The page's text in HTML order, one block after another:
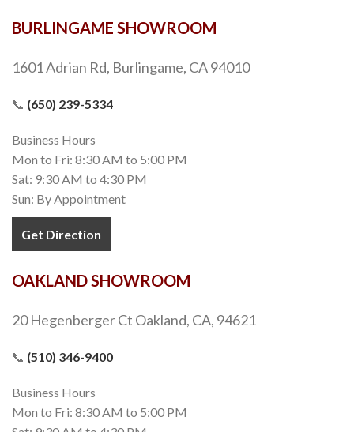
BURLINGAME SHOWROOM
1601 Adrian Rd, Burlingame, CA 94010
📞 (650) 239-5334
Business Hours
Mon to Fri: 8:30 AM to 5:00 PM
Sat: 9:30 AM to 4:30 PM
Sun: By Appointment
Get Direction
OAKLAND SHOWROOM
20 Hegenberger Ct Oakland, CA, 94621
📞 (510) 346-9400
Business Hours
Mon to Fri: 8:30 AM to 5:00 PM